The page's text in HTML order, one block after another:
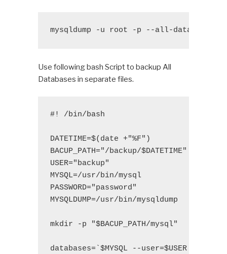
mysqldump -u root -p --all-databases
Use following bash Script to backup All
Databases in separate files.
#! /bin/bash
DATETIME=$(date +"%F")
BACUP_PATH="/backup/$DATETIME"
USER="backup"
MYSQL=/usr/bin/mysql
PASSWORD="password"
MYSQLDUMP=/usr/bin/mysqldump
mkdir -p "$BACUP_PATH/mysql"
databases=`$MYSQL --user=$USER -